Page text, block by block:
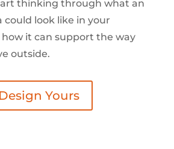
thinking through what an
could look like in your
it can support the way
outside.
Design Yours